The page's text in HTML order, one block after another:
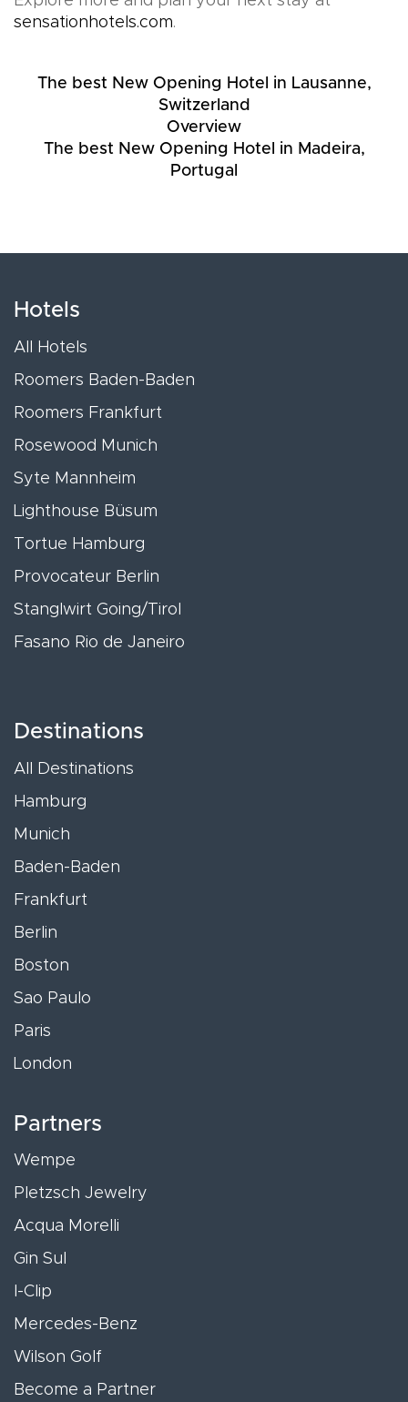
sensationhotels.com.
The best New Opening Hotel in Lausanne,
Switzerland
Overview
The best New Opening Hotel in Madeira,
Portugal
Hotels
All Hotels
Roomers Baden-Baden
Roomers Frankfurt
Rosewood Munich
Syte Mannheim
Lighthouse Büsum
Tortue Hamburg
Provocateur Berlin
Stanglwirt Going/Tirol
Fasano Rio de Janeiro
Destinations
All Destinations
Hamburg
Munich
Baden-Baden
Frankfurt
Berlin
Boston
Sao Paulo
Paris
London
Partners
Wempe
Pletzsch Jewelry
Acqua Morelli
Gin Sul
I-Clip
Mercedes-Benz
Wilson Golf
Become a Partner